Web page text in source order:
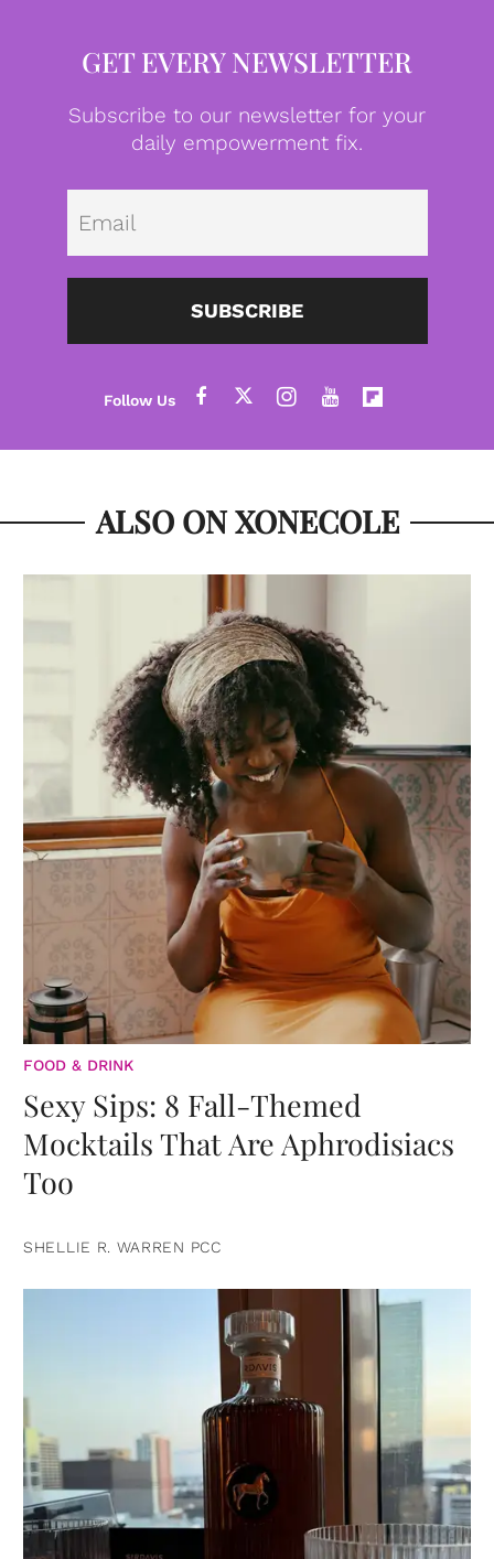
GET EVERY NEWSLETTER
Subscribe to our newsletter for your
daily empowerment fix.
SUBSCRIBE
ALSO ON XONECOLE
FOOD & DRINK
Sexy Sips: 8 Fall-Themed
Mocktails That Are Aphrodisiacs
Too
SHELLIE R. WARREN PCC